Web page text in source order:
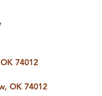
74012
OK 74012